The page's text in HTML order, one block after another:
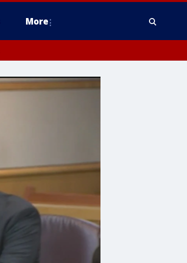
More